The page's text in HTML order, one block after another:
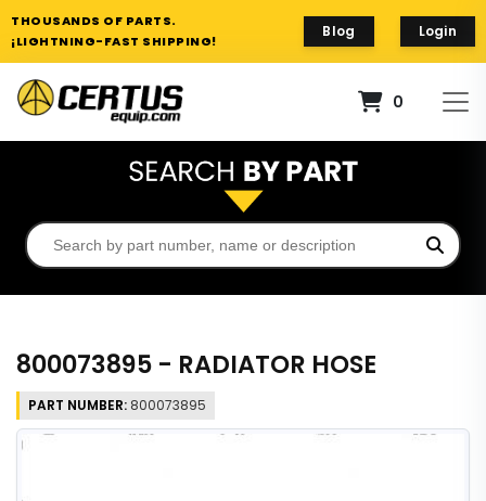
THOUSANDS OF PARTS.
¡LIGHTNING-FAST SHIPPING!
Blog Login
0
800073895 - RADIATOR HOSE
PART NUMBER: 800073895